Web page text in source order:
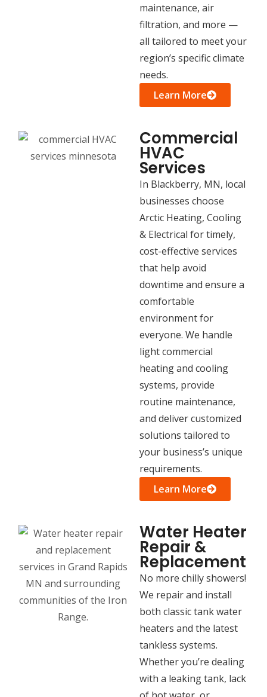
maintenance, air
filtration, and more —
all tailored to meet your
region’s specific climate
needs.
Learn More
Commercial
HVAC
Services
In Blackberry, MN, local
businesses choose
Arctic Heating, Cooling
& Electrical for timely,
cost-effective services
that help avoid
downtime and ensure a
comfortable
environment for
everyone. We handle
light commercial
heating and cooling
systems, provide
routine maintenance,
and deliver customized
solutions tailored to
your business’s unique
requirements.
Learn More
Water Heater
Repair &
Replacement
No more chilly showers!
We repair and install
both classic tank water
heaters and the latest
tankless systems.
Whether you’re dealing
with a leaking tank, lack